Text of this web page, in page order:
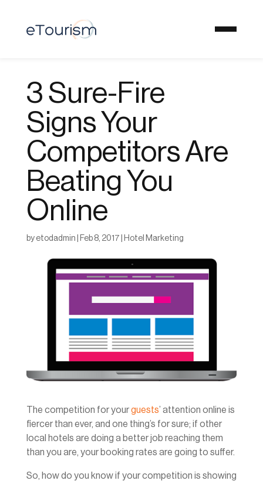
3 Sure-Fire
Signs Your
Competitors Are
Beating You
Online
by etodadmin Feb 8, 2017 Hotel Marketing
The competition for yourguests’ attention online is
fiercer than ever, and one thing’s for sure; if other
local hotels are doing a better job reaching them
than you are, your booking rates are going to suffer.
So, how do you know if your competition is showing